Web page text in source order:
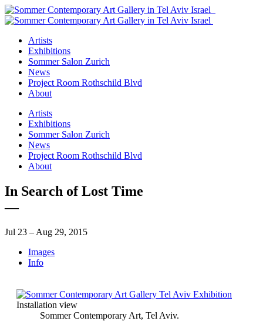
Artists
Exhibitions
Sommer Salon Zurich
News
Project Room Rothschild Blvd
About
Artists
Exhibitions
Sommer Salon Zurich
News
Project Room Rothschild Blvd
About
In Search of Lost Time
—
Jul 23 – Aug 29, 2015
Images
Info
Installation view
Sommer Contemporary Art, Tel Aviv.